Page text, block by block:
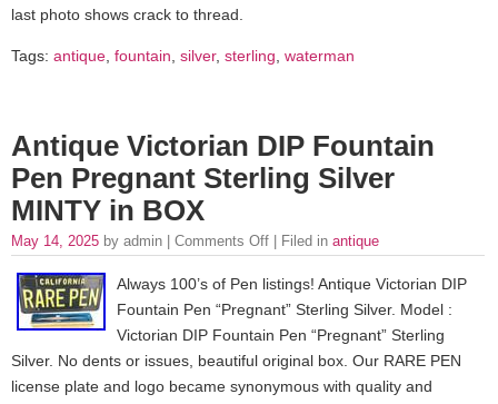
last photo shows crack to thread.
Tags: antique, fountain, silver, sterling, waterman
Antique Victorian DIP Fountain
Pen Pregnant Sterling Silver
MINTY in BOX
May 14, 2025 by admin | Comments Off | Filed in antique
Always 100’s of Pen listings! Antique Victorian DIP
Fountain Pen “Pregnant” Sterling Silver. Model :
Victorian DIP Fountain Pen “Pregnant” Sterling
Silver. No dents or issues, beautiful original box. Our RARE PEN
license plate and logo became synonymous with quality and